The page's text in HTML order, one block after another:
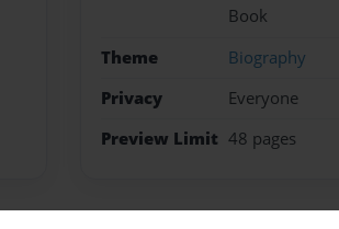
Book
Theme
Biography
Privacy
Everyone
Preview Limit 48 pages